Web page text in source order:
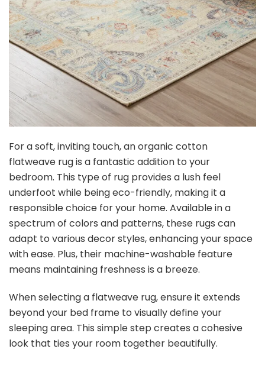
For a soft, inviting touch, an organic cotton
flatweave rug is a fantastic addition to your
bedroom. This type of rug provides a lush feel
underfoot while being eco-friendly, making it a
responsible choice for your home. Available in a
spectrum of colors and patterns, these rugs can
adapt to various decor styles, enhancing your space
with ease. Plus, their machine-washable feature
means maintaining freshness is a breeze.
When selecting a flatweave rug, ensure it extends
beyond your bed frame to visually define your
sleeping area. This simple step creates a cohesive
look that ties your room together beautifully.